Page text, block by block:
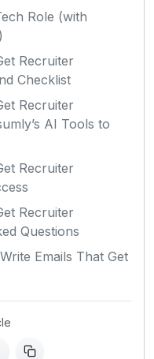
Role (with
Recruiter
Checklist
Recruiter
AI Tools to
Recruiter
Recruiter
Questions
Emails That Get